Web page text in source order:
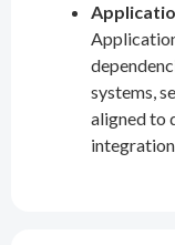
systems,
aligned to